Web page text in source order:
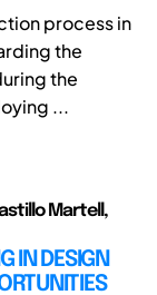
process in
the
the
...
Martell,
IN DESIGN